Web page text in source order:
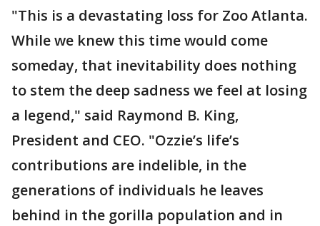
"This is a devastating loss for Zoo Atlanta.
While we knew this time would come
someday, that inevitability does nothing
to stem the deep sadness we feel at losing
a legend," said Raymond B. King,
President and CEO. "Ozzie’s life’s
contributions are indelible, in the
generations of individuals he leaves
behind in the gorilla population and in